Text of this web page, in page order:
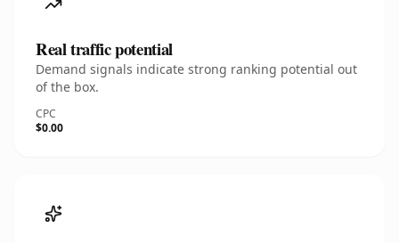
Real traffic potential
Demand signals indicate strong ranking potential out
of the box.
CPC
$0.00